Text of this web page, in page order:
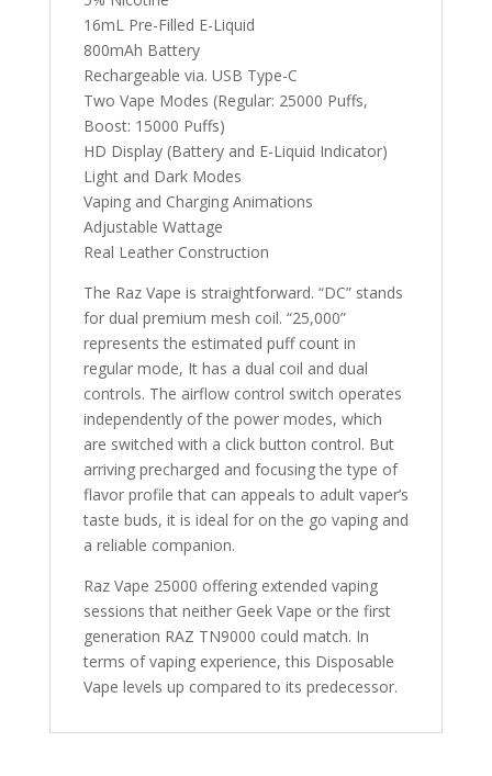
16mL Pre-Filled E-Liquid
800mAh Battery
Rechargeable via. USB Type-C
Two Vape Modes (Regular: 25000 Puffs,
Boost: 15000 Puffs)
HD Display (Battery and E-Liquid Indicator)
Light and Dark Modes
Vaping and Charging Animations
Adjustable Wattage
Real Leather Construction
The Raz Vape is straightforward. “DC” stands
for dual premium mesh coil. “25,000”
represents the estimated puff count in
regular mode, It has a dual coil and dual
controls. The airflow control switch operates
independently of the power modes, which
are switched with a click button control. But
arriving precharged and focusing the type of
flavor profile that can appeals to adult vaper’s
taste buds, it is ideal for on the go vaping and
a reliable companion.
Raz Vape 25000 offering extended vaping
sessions that neither Geek Vape or the first
generation RAZ TN9000 could match. In
terms of vaping experience, this Disposable
Vape levels up compared to its predecessor.